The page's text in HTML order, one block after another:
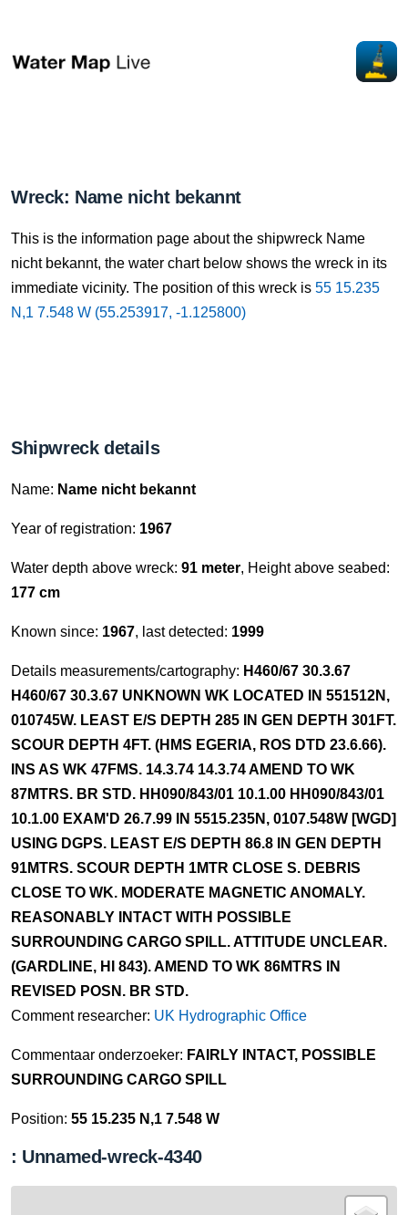
Wreck: Name nicht bekannt
This is the information page about the shipwreck Name
nicht bekannt, the water chart below shows the wreck in its
immediate vicinity. The position of this wreck is 55 15.235
N,1 7.548 W (55.253917, -1.125800)
Shipwreck details
Name: Name nicht bekannt
Year of registration: 1967
Water depth above wreck: 91 meter, Height above seabed:
177 cm
Known since: 1967, last detected: 1999
Details measurements/cartography: H460/67 30.3.67
H460/67 30.3.67 UNKNOWN WK LOCATED IN 551512N,
010745W. LEAST E/S DEPTH 285 IN GEN DEPTH 301FT.
SCOUR DEPTH 4FT. (HMS EGERIA, ROS DTD 23.6.66).
INS AS WK 47FMS. 14.3.74 14.3.74 AMEND TO WK
87MTRS. BR STD. HH090/843/01 10.1.00 HH090/843/01
10.1.00 EXAM'D 26.7.99 IN 5515.235N, 0107.548W [WGD]
USING DGPS. LEAST E/S DEPTH 86.8 IN GEN DEPTH
91MTRS. SCOUR DEPTH 1MTR CLOSE S. DEBRIS
CLOSE TO WK. MODERATE MAGNETIC ANOMALY.
REASONABLY INTACT WITH POSSIBLE
SURROUNDING CARGO SPILL. ATTITUDE UNCLEAR.
(GARDLINE, HI 843). AMEND TO WK 86MTRS IN
REVISED POSN. BR STD.
Comment researcher: UK Hydrographic Office
Commentaar onderzoeker: FAIRLY INTACT, POSSIBLE
SURROUNDING CARGO SPILL
Position: 55 15.235 N,1 7.548 W
: Unnamed-wreck-4340